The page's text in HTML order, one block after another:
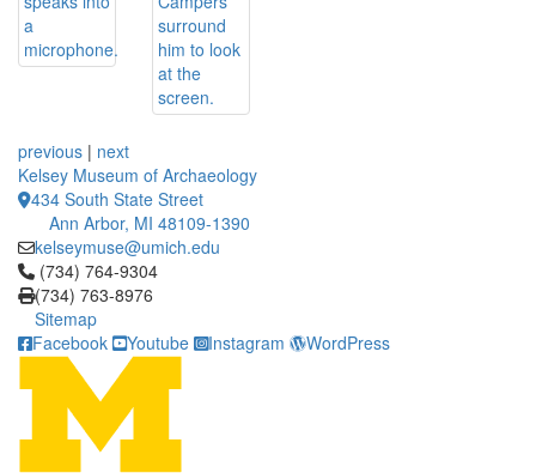
previous | next
Kelsey Museum of Archaeology
434 South State Street
Ann Arbor, MI 48109-1390
kelseymuse@umich.edu
Click to call (734) 764-9304
(734) 764-9304
(734) 763-8976
Sitemap
Facebook
Youtube Instagram WordPress